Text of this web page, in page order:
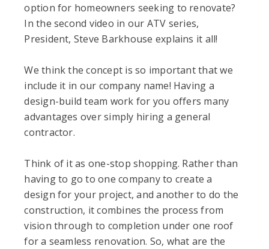
option for homeowners seeking to renovate?
In the second video in our ATV series,
President, Steve Barkhouse explains it all!
We think the concept is so important that we
include it in our company name! Having a
design-build team work for you offers many
advantages over simply hiring a general
contractor.
Think of it as one-stop shopping. Rather than
having to go to one company to create a
design for your project, and another to do the
construction, it combines the process from
vision through to completion under one roof
for a seamless renovation. So, what are the